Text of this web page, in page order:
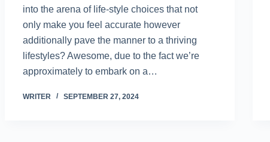
into the arena of life-style choices that not
only make you feel accurate however
additionally pave the manner to a thriving
lifestyles? Awesome, due to the fact we’re
approximately to embark on a…
WRITER SEPTEMBER 27, 2024